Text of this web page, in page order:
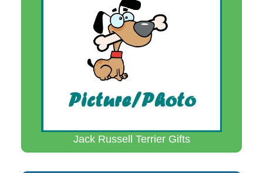
Jack Russell Terrier Gifts